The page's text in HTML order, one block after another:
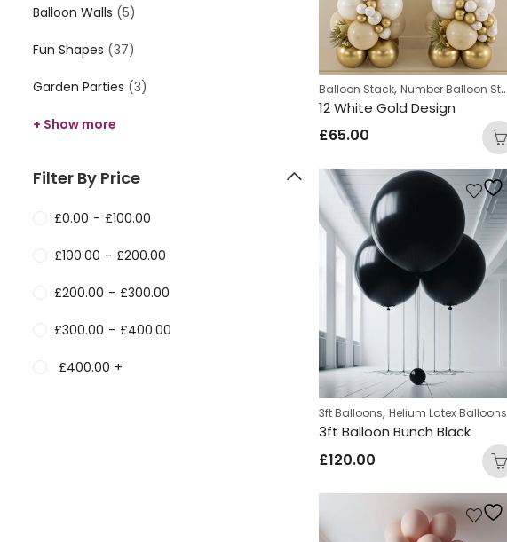
Balloon Stack,Number Balloon Stack
12 White Gold Design
£65.00
3ft Balloons,Helium Latex Balloons
3ft Balloon Bunch Black
£120.00
Balloon Walls (5)
Fun Shapes (37)
Garden Parties (3)
+ Show more
Filter By Price
£0.00 - £100.00
£100.00 - £200.00
£200.00 - £300.00
£300.00 - £400.00
£400.00 +